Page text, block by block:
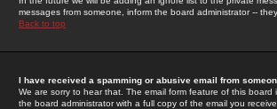
messages from someone, inform the board administrator --
Back to top
I have received a spamming or abusive email from
We are sorry to hear that. The email form feature of this
the board administrator with a full copy of the email you